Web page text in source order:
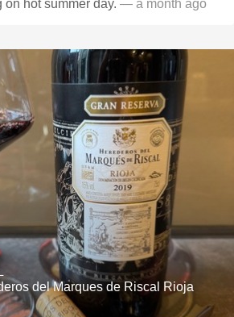
hot summer day. — a month ago
del Marques de Riscal Rioja